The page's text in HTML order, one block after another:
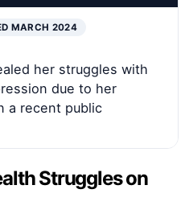
MARCH 2024
her struggles with
due to her
a recent public
Struggles on